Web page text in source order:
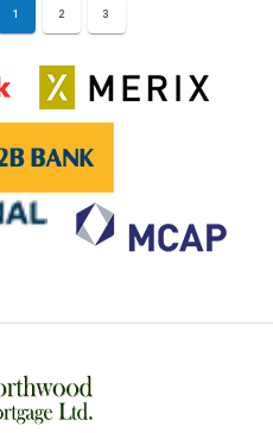
1 2 3